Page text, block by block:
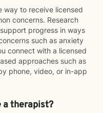
way to receive licensed
concerns. Research
progress in ways
such as anxiety
connect with a licensed
approaches such as
phone, video, or in-app
a therapist?